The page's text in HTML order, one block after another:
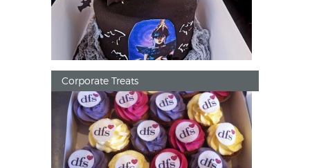
Corporate Treats